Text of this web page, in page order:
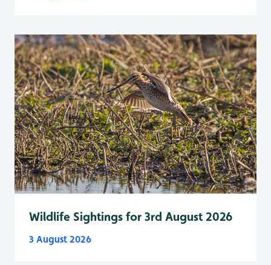
Wildlife Sightings for 3rd August 2026
3 August 2026